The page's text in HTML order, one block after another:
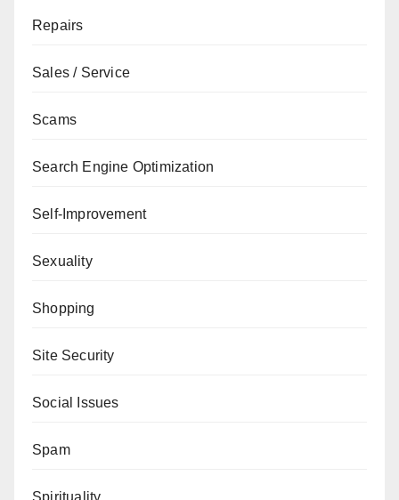
Repairs
Sales / Service
Scams
Search Engine Optimization
Self-Improvement
Sexuality
Shopping
Site Security
Social Issues
Spam